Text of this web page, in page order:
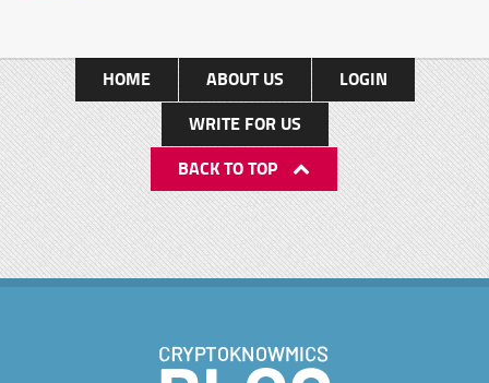
HOME ABOUT US
LOGIN
WRITE FOR US
BACK TO TOP